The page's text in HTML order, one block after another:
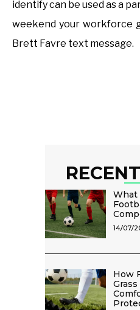
identify can be used as a
weekend your workforce
Brett Favre text message.
What
14/07/
How